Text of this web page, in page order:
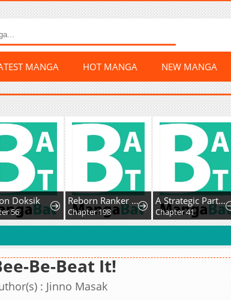
MANGA HOT MANGA NEW MANGA
Doksik
56
Reborn Ranker – Gravity User
Chapter 198
A Strategic Partnership
Chapter 41
Be-Beat It!
: Jinno Masak